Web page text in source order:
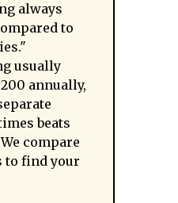
always
to
usually
annually,
beats
compare
to find your